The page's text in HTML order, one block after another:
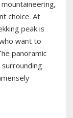
choice. At
peak is
want to
panoramic